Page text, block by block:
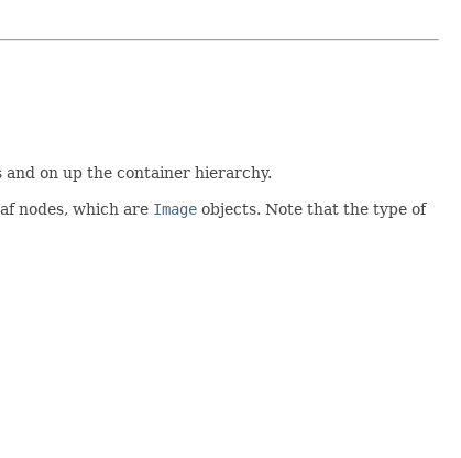
on up the container hierarchy.
nodes, which are Image objects. Note that the type of